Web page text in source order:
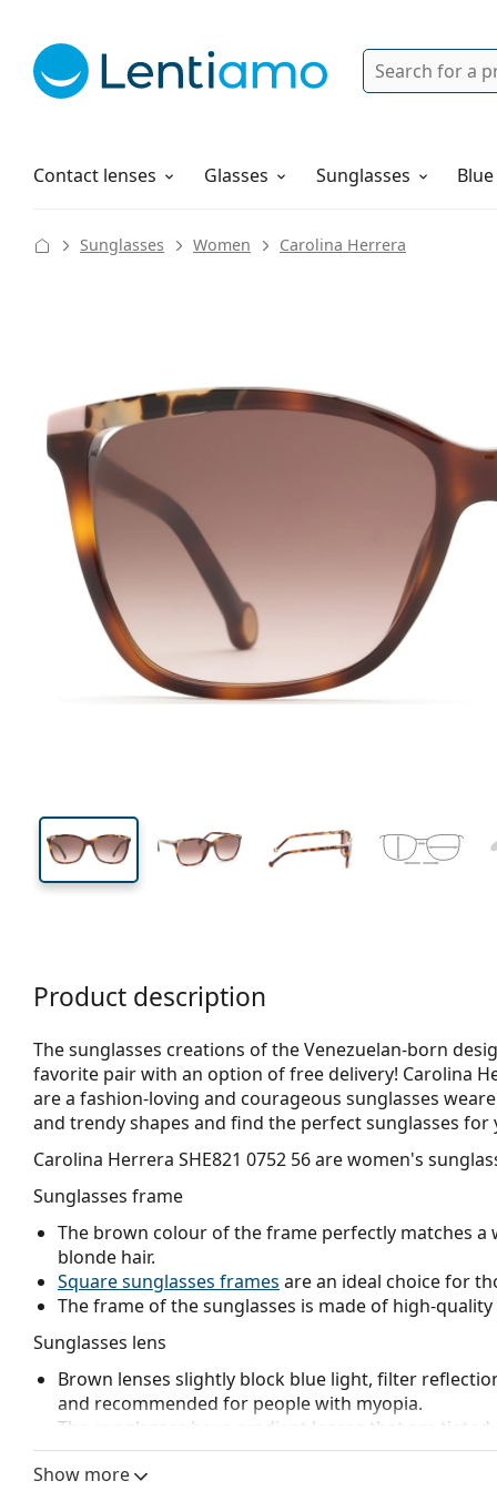
Search
Contact lenses
Solutions Glasses Sunglasses
How to order
Sunglasses Women Carolina Herrera
44 mm
Lens height Lens width
Product description
The sunglasses creations of the Venezuelan-born
favorite pair with an option of free delivery! Carolina
are a fashion-loving and courageous sunglasses
and trendy shapes and find the perfect sunglasses for
Carolina Herrera SHE821 0752 56are women's
Sunglasses frame
The brown colour of the frame perfectly matches
blonde hair.
Square sunglasses frames are an ideal choice for
The frame of the sunglasses is made of high-
Sunglasses lens
Brown lenses slightly block blue light, filter
and recommended for people with myopia.
The
sunglasses have gradient lenses
that are tinted
helps filter direct sunlight and the lighter tint at the
treatment provides better visual orientation and is
Show more